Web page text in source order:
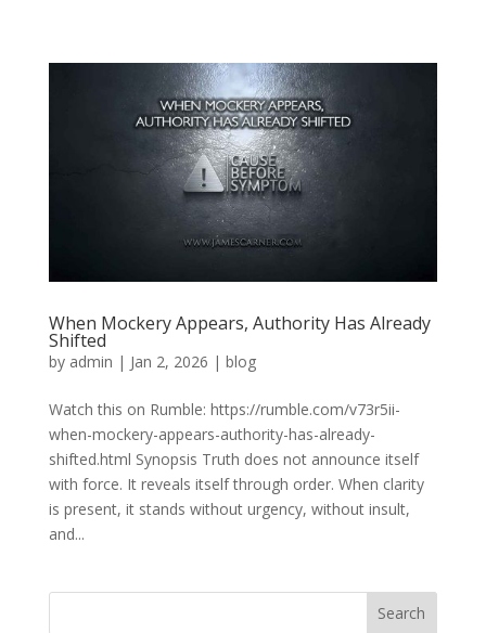
When Mockery Appears, Authority Has Already
Shifted
by admin | Jan 2, 2026 | blog
Watch this on Rumble: https://rumble.com/v73r5ii-
when-mockery-appears-authority-has-already-
shifted.html Synopsis Truth does not announce itself
with force. It reveals itself through order. When clarity
is present, it stands without urgency, without insult,
and...
Search